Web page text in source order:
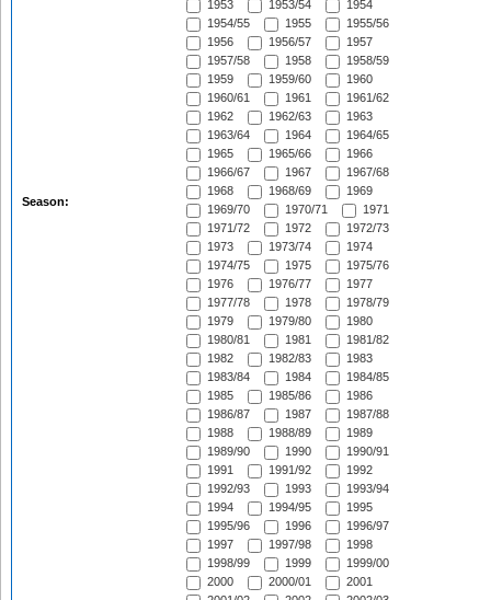
Season:
1953
1953/54
1954
1954/55
1955
1955/56
1956
1956/57
1957
1957/58
1958
1958/59
1959
1959/60
1960
1960/61
1961
1961/62
1962
1962/63
1963
1963/64
1964
1964/65
1965
1965/66
1966
1966/67
1967
1967/68
1968
1968/69
1969
1969/70
1970/71
1971
1971/72
1972
1972/73
1973
1973/74
1974
1974/75
1975
1975/76
1976
1976/77
1977
1977/78
1978
1978/79
1979
1979/80
1980
1980/81
1981
1981/82
1982
1982/83
1983
1983/84
1984
1984/85
1985
1985/86
1986
1986/87
1987
1987/88
1988
1988/89
1989
1989/90
1990
1990/91
1991
1991/92
1992
1992/93
1993
1993/94
1994
1994/95
1995
1995/96
1996
1996/97
1997
1997/98
1998
1998/99
1999
1999/00
2000
2000/01
2001